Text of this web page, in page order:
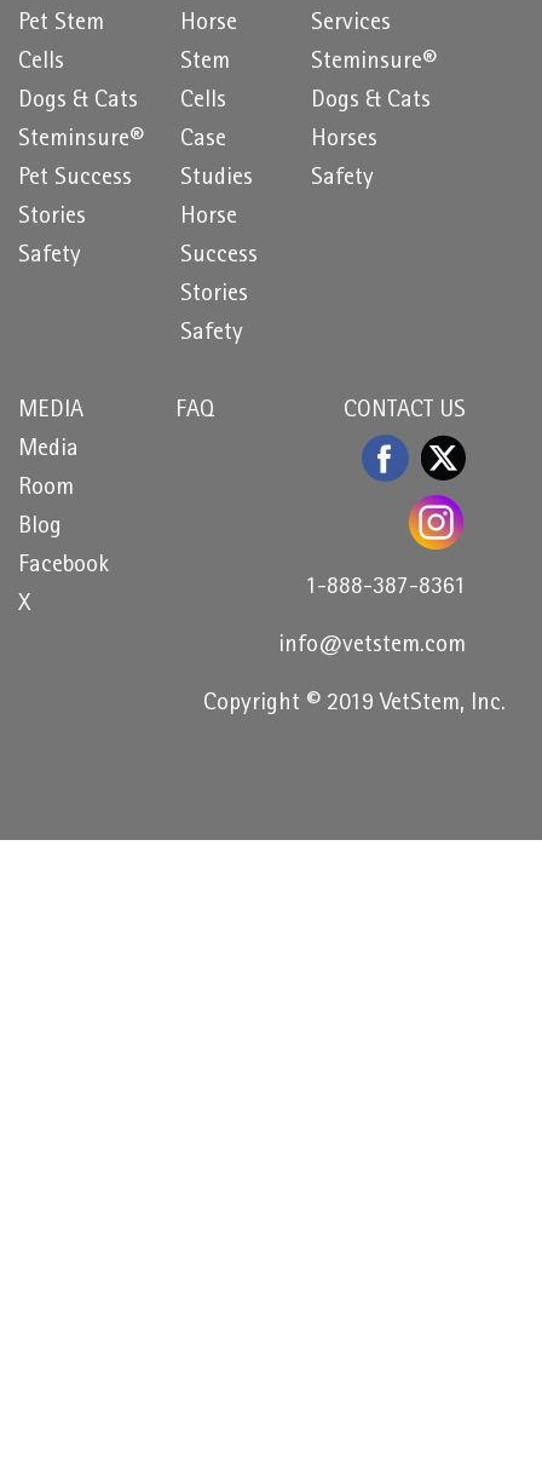
Pet Stem
Cells
Dogs & Cats
Steminsure®
Pet Success
Stories
Safety
Horse
Stem
Cells
Case
Studies
Horse
Success
Stories
Safety
Services
Steminsure®
Dogs & Cats
Horses
Safety
MEDIA
Media
Room
Blog
Facebook
X
FAQ CONTACT US
1-888-387-8361
info@vetstem.com
Copyright © 2019 VetStem, Inc.